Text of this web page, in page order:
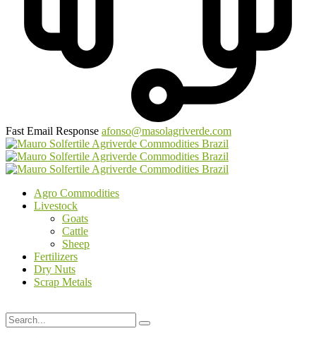
Fast Email Response afonso@masolagriverde.com
Agro Commodities
Livestock
Goats
Cattle
Sheep
Fertilizers
Dry Nuts
Scrap Metals